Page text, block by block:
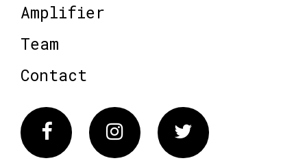
Amplifier
Team
Contact
FacebookInstagram Twitter